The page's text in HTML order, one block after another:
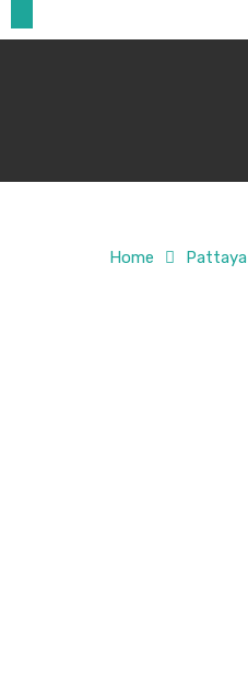
Home Pattaya